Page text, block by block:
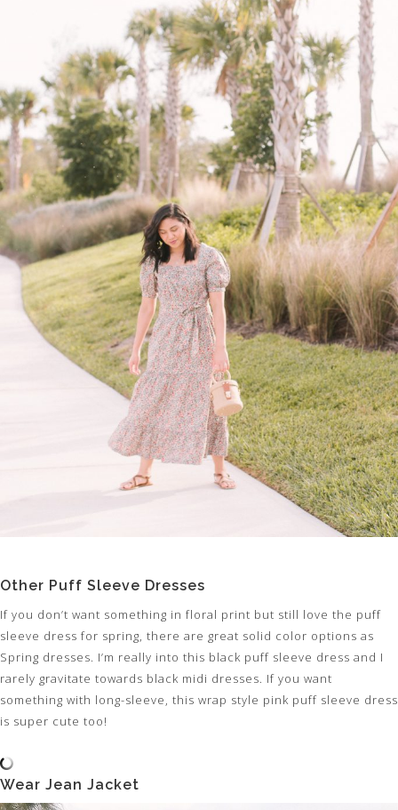
Other Puff Sleeve Dresses
If you don’t want something in floral print but still love the puff
sleeve dress for spring, there are great solid color options as
Spring dresses. I’m really into this black puff sleeve dress and I
rarely gravitate towards black midi dresses. If you want
something with long-sleeve, this wrap style pink puff sleeve dress
is super cute too!
Wear Jean Jacket